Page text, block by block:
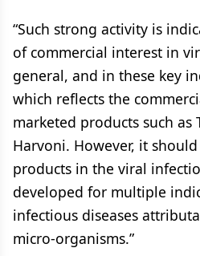
“Such strong activity is
of commercial interest in
general, and in these key
which reflects the
marketed products such as
Harvoni. However, it
products in the viral
developed for multiple
infectious diseases
micro-organisms.”